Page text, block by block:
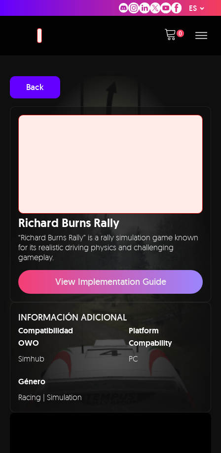
ES
Back
Richard Burns Rally
“Richard Burns Rally” is a rally simulation game known
for its realistic driving physics and challenging
gameplay.
View Implementation Guide
INFORMACIÓN ADICIONAL
Compatibilidad
OWO
Simhub
Platform
Compability
PC
Género
Racing | Simulation